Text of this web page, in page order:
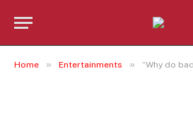
Home » Entertainments » “Why do bad things happen to